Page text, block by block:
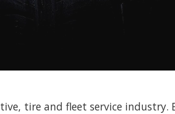
tire and fleet service industry.